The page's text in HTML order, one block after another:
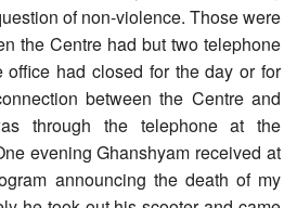
of non-violence. Those were
the Centre had but two telephone
office had closed for the day or for
between the Centre and
through the telephone at the
evening Ghanshyam received at
announcing the death of my